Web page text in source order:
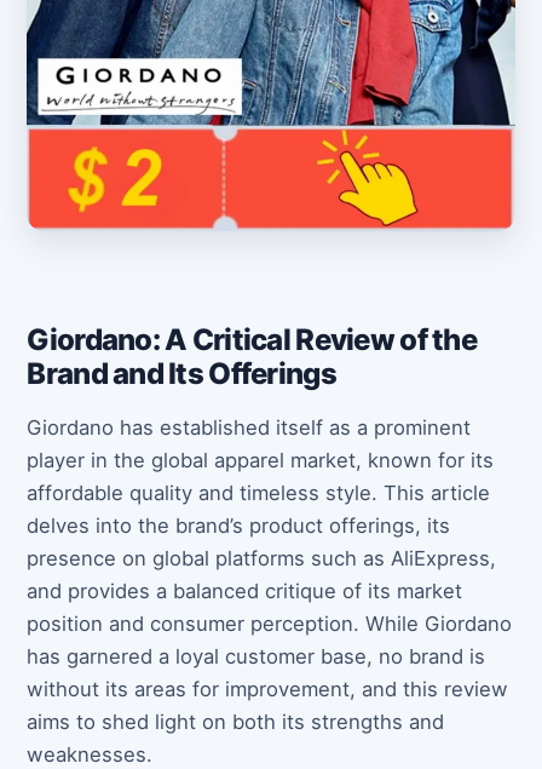
Giordano: A Critical Review of the
Brand and Its Offerings
Giordano has established itself as a prominent
player in the global apparel market, known for its
affordable quality and timeless style. This article
delves into the brand’s product offerings, its
presence on global platforms such as AliExpress,
and provides a balanced critique of its market
position and consumer perception. While Giordano
has garnered a loyal customer base, no brand is
without its areas for improvement, and this review
aims to shed light on both its strengths and
weaknesses.